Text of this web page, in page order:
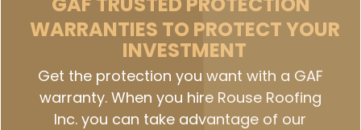
WARRANTIES TO PROTECT YOUR
INVESTMENT
Get the protection you want with a GAF
warranty. When you hire Rouse Roofing
Inc. you can take advantage of our